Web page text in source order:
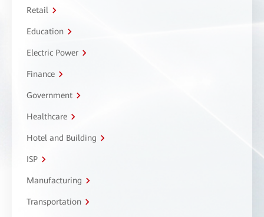
Retail
Education
Electric Power
Finance
Government
Healthcare
Hotel and Building
ISP
Manufacturing
Transportation